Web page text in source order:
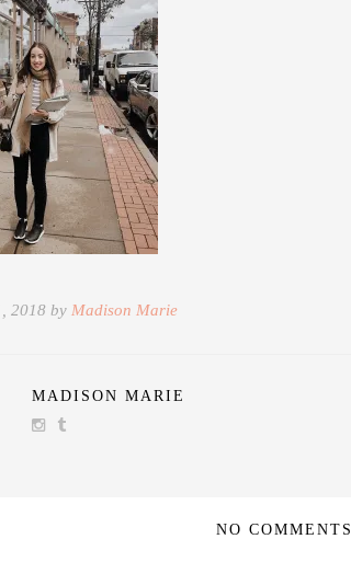
2018 by Madison Marie
MADISON MARIE
NO COMMENTS